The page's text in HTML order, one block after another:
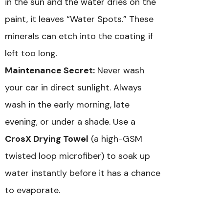
paint, it leaves “Water Spots.” These
minerals can etch into the coating if
left too long.
Maintenance Secret: Never wash
your car in direct sunlight. Always
wash in the early morning, late
evening, or under a shade. Use a
CrosX Drying Towel (a high-GSM
twisted loop microfiber) to soak up
water instantly before it has a chance
to evaporate.